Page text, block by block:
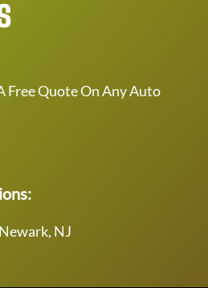
Free Quote On Any Auto
NJ